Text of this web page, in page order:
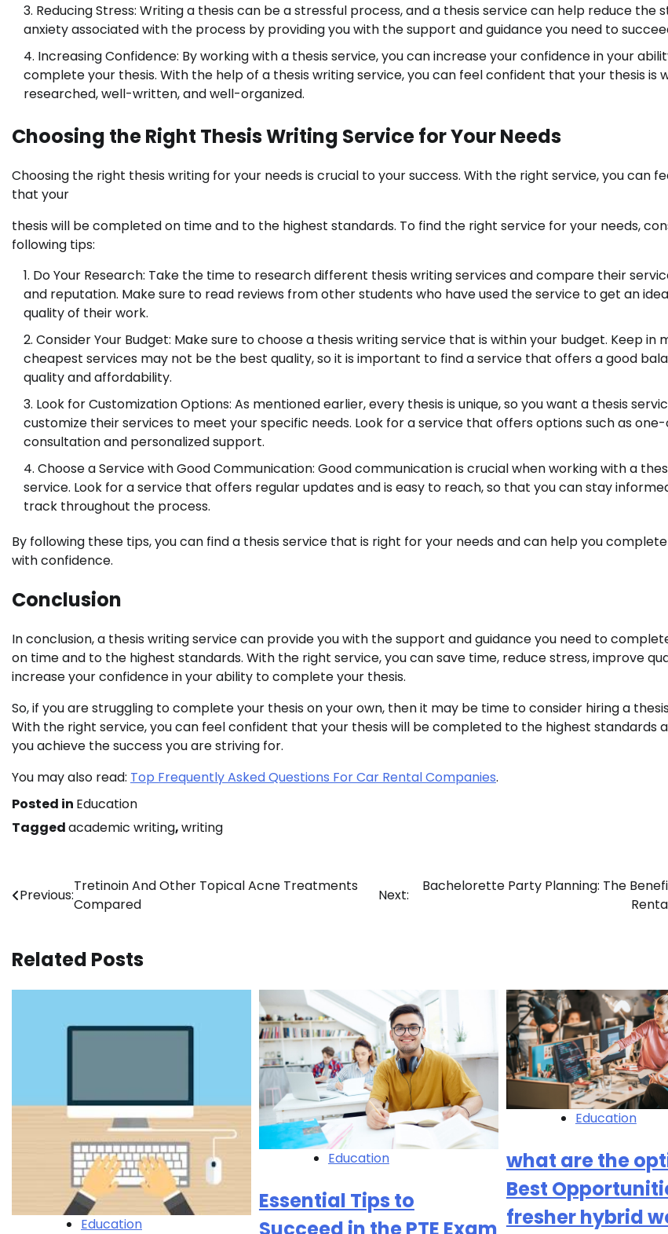
Reducing Stress: Writing a thesis can be a stressful process, and a thesis service can help reduce the
anxiety associated with the process by providing you with the support and guidance you need to
Increasing Confidence: By working with a thesis service, you can increase your confidence in your
complete your thesis. With the help of a thesis writing service, you can feel confident that your thesis is
researched, well-written, and well-organized.
Choosing the Right Thesis Writing Service for Your Needs
Choosing the right thesis writing for your needs is crucial to your success. With the right service, you can
that your
thesis will be completed on time and to the highest standards. To find the right service for your needs,
following tips:
Do Your Research: Take the time to research different thesis writing services and compare their
and reputation. Make sure to read reviews from other students who have used the service to get an
quality of their work.
Consider Your Budget: Make sure to choose a thesis writing service that is within your budget. Keep in
cheapest services may not be the best quality, so it is important to find a service that offers a good
quality and affordability.
Look for Customization Options: As mentioned earlier, every thesis is unique, so you want a thesis
customize their services to meet your specific needs. Look for a service that offers options such as
consultation and personalized support.
Choose a Service with Good Communication: Good communication is crucial when working with a
service. Look for a service that offers regular updates and is easy to reach, so that you can stay
track throughout the process.
By following these tips, you can find a thesis service that is right for your needs and can help you
with confidence.
Conclusion
In conclusion, a thesis writing service can provide you with the support and guidance you need to
on time and to the highest standards. With the right service, you can save time, reduce stress, improve
increase your confidence in your ability to complete your thesis.
So, if you are struggling to complete your thesis on your own, then it may be time to consider hiring a
With the right service, you can feel confident that your thesis will be completed to the highest standards
you achieve the success you are striving for.
You may also read: Top Frequently Asked Questions For Car Rental Companies.
Posted in Education
Taggedacademic writing,writing
Post
navigation
Previous:
Tretinoin And Other Topical Acne Treatments
Compared
Next:
Bachelorette Party Planning: The
Related Posts
Education
Education
Essential Tips to
Education
what are the
Best
fresher hybrid